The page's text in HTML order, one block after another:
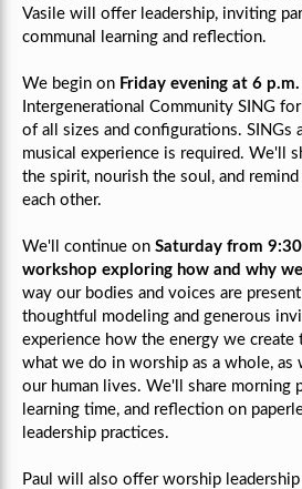
Vasile will offer leadership, inviting
communal learning and reflection.
We begin on Friday evening at 6 p.m.
Intergenerational Community SING
of all sizes and configurations. SINGs
musical experience is required. We'll
the spirit, nourish the soul, and
each other.
We'll continue on Saturday from
workshop exploring how and why
way our bodies and voices are
thoughtful modeling and generous
experience how the energy we create
what we do in worship as a whole, as
our human lives. We'll share morning
learning time, and reflection on
leadership practices.
Paul will also offer worship leadership